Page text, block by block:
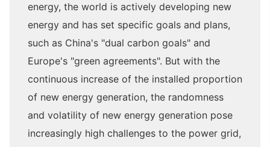
energy, the world is actively developing new
energy and has set specific goals and plans,
such as China's "dual carbon goals" and
Europe's "green agreements". But with the
continuous increase of the installed proportion
of new energy generation, the randomness
and volatility of new energy generation pose
increasingly high challenges to the power grid,